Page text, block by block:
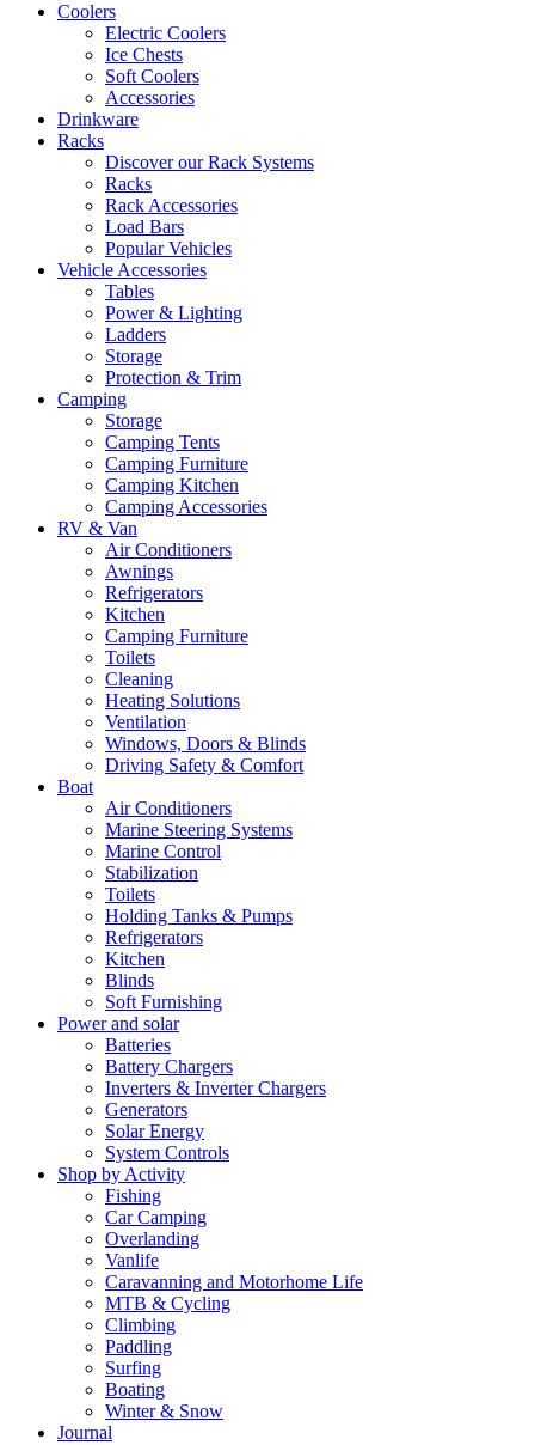
Coolers
Electric Coolers
Ice Chests
Soft Coolers
Accessories
Drinkware
Racks
Discover our Rack Systems
Racks
Rack Accessories
Load Bars
Popular Vehicles
Vehicle Accessories
Tables
Power & Lighting
Ladders
Storage
Protection & Trim
Camping
Storage
Camping Tents
Camping Furniture
Camping Kitchen
Camping Accessories
RV & Van
Air Conditioners
Awnings
Refrigerators
Kitchen
Camping Furniture
Toilets
Cleaning
Heating Solutions
Ventilation
Windows, Doors & Blinds
Driving Safety & Comfort
Boat
Air Conditioners
Marine Steering Systems
Marine Control
Stabilization
Toilets
Holding Tanks & Pumps
Refrigerators
Kitchen
Blinds
Soft Furnishing
Power and solar
Batteries
Battery Chargers
Inverters & Inverter Chargers
Generators
Solar Energy
System Controls
Shop by Activity
Fishing
Car Camping
Overlanding
Vanlife
Caravanning and Motorhome Life
MTB & Cycling
Climbing
Paddling
Surfing
Boating
Winter & Snow
Journal